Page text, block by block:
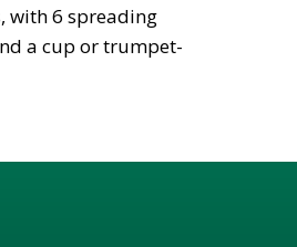
with 6 spreading
a cup or trumpet-